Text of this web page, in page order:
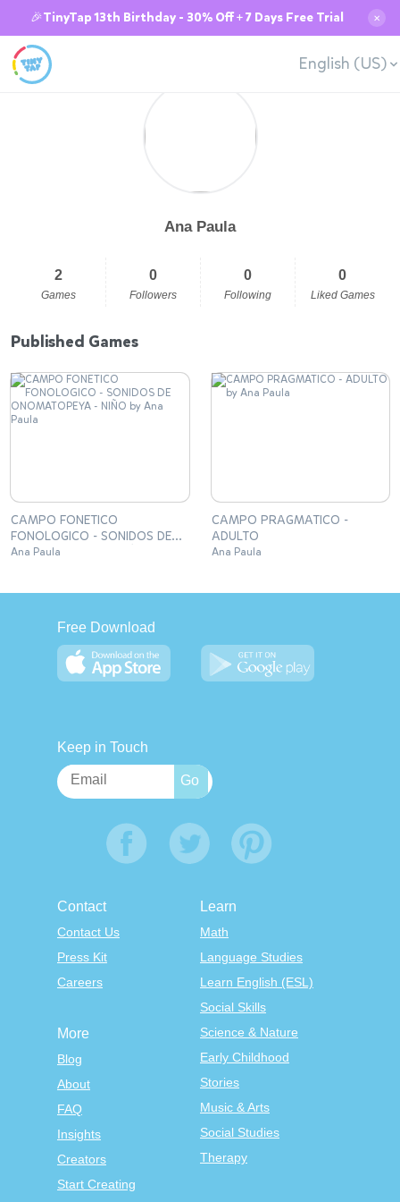
🎉TinyTap 13th Birthday - 30% Off + 7 Days Free Trial ✕
English (US)
Ana Paula
2
Games
0
Followers
0
Following
0
Liked Games
Published Games
CAMPO FONETICO
FONOLOGICO - SONIDOS DE
ONOMATOPEYA - NIÑO
Ana Paula
CAMPO PRAGMATICO -
ADULTO
Ana Paula
Free Download
Keep in Touch
Contact
Contact Us
Press Kit
Careers
Learn
Math
Language Studies
Learn English (ESL)
Social Skills
Science & Nature
Early Childhood
Stories
Music & Arts
Social Studies
Therapy
More
Blog
About
FAQ
Insights
Creators
Start Creating